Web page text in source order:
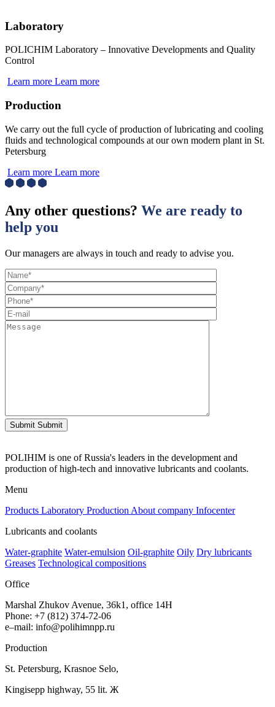
Laboratory
POLICHIM Laboratory – Innovative Developments and Quality
Control
Learn more Learn more
Production
We carry out the full cycle of production of lubricating and cooling
fluids and technological compounds at our own modern plant in St.
Petersburg
Learn more Learn more
Any other questions? We are ready to
help you
Our managers are always in touch and ready to advise you.
Submit Submit
POLIHIM is one of Russia's leaders in the development and
production of high-tech and innovative lubricants and coolants.
Menu
Products Laboratory Production About company Infocenter
Lubricants and coolants
Water-graphite Water-emulsion Oil-graphite Oily Dry lubricants
Greases Technological compositions
Office
Marshal Zhukov Avenue, 36k1, office 14H
Phone: +7 (812) 374-72-06
e–mail: info@polihimnpp.ru
Production
St. Petersburg, Krasnoe Selo,
Kingisepp highway, 55 lit. Ж